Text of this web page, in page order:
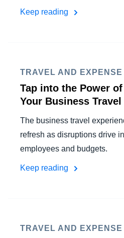
Keep reading
TRAVEL AND EXPENSE
Tap into the Power
Your Business Travel
The business travel
refresh as disruptions drive
employees and budgets.
Keep reading
TRAVEL AND EXPENSE